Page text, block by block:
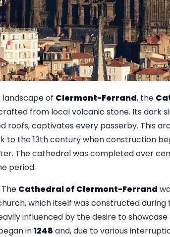
of Clermont-Ferrand, the
from local volcanic stone. Its dark
roofs, captivates every passerby. This
to the 13th century when construction
The cathedral was completed over
period.
Cathedral of Clermont-Ferrand
which itself was constructed
influenced by the desire to
in1248 and, due to various